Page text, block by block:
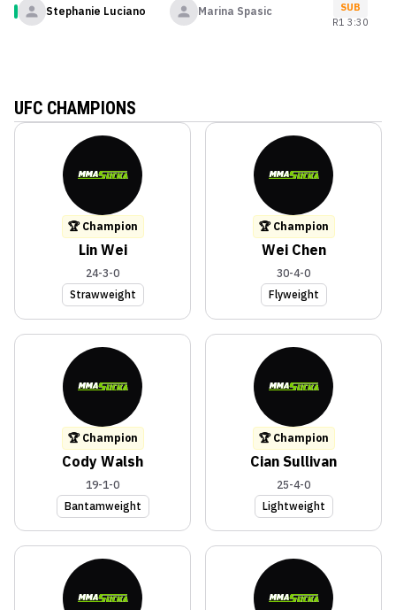
Stephanie Luciano Marina Spasic
SUB
R1 3:30
UFC CHAMPIONS
🏆 Champion
Lin Wei
24-3-0
Strawweight
🏆 Champion
Wei Chen
30-4-0
Flyweight
🏆 Champion
Cody Walsh
19-1-0
Bantamweight
🏆 Champion
Cian Sullivan
25-4-0
Lightweight